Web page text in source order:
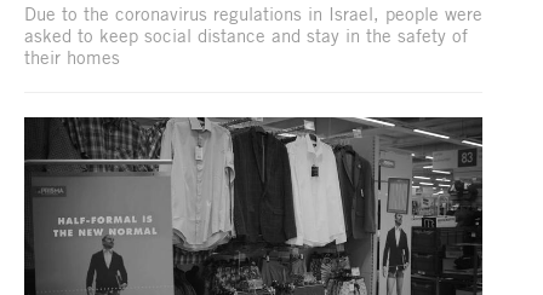
Due to the coronavirus regulations in Israel, people were
asked to keep social distance and stay in the safety of
their homes